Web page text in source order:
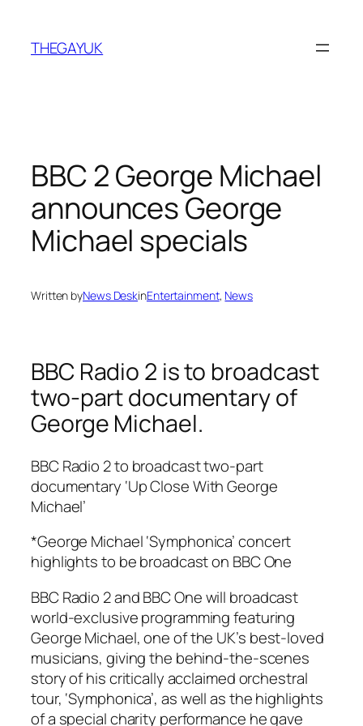
content
THEGAYUK
BBC 2 George Michael
announces George
Michael specials
Written byNews DeskinEntertainment, News
BBC Radio 2 is to broadcast
two-part documentary of
George Michael.
BBC Radio 2 to broadcast two-part
documentary ‘Up Close With George
Michael’
*George Michael ‘Symphonica’ concert
highlights to be broadcast on BBC One
BBC Radio 2 and BBC One will broadcast
world-exclusive programming featuring
George Michael, one of the UK’s best-loved
musicians, giving the behind-the-scenes
story of his critically acclaimed orchestral
tour, ‘Symphonica’, as well as the highlights
of a special charity performance he gave